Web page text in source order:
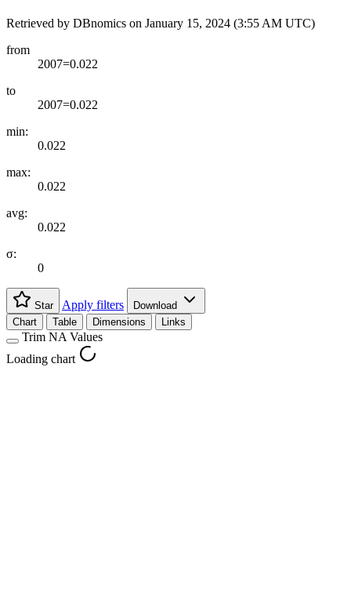
Retrieved by DBnomics on January 15, 2024 (3:55 AM UTC)
from
2007=0.022
to
2007=0.022
min:
0.022
max:
0.022
avg:
0.022
σ:
0
Star Apply filters
Download
Chart
Table Dimensions Links
Trim NA Values
Loading chart